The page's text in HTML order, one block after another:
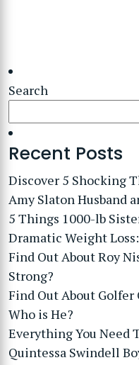
Search
Recent Posts
Discover 5 Shocking
Amy Slaton Husband
5 Things 1000-lb
Dramatic Weight
Find Out About Roy
Strong?
Find Out About Golfer
Who is He?
Everything You Need
Quintessa Swindell